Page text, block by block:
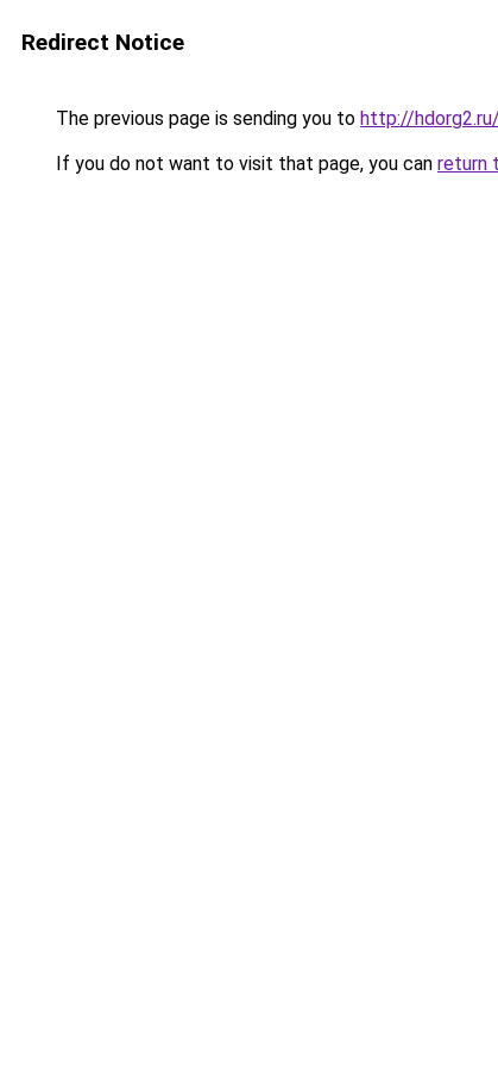
Redirect Notice
The previous page is sending you to http://
If you do not want to visit that page, you can return